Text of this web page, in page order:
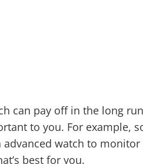
can pay off in the long
to you. For example,
advanced watch to
best for you.